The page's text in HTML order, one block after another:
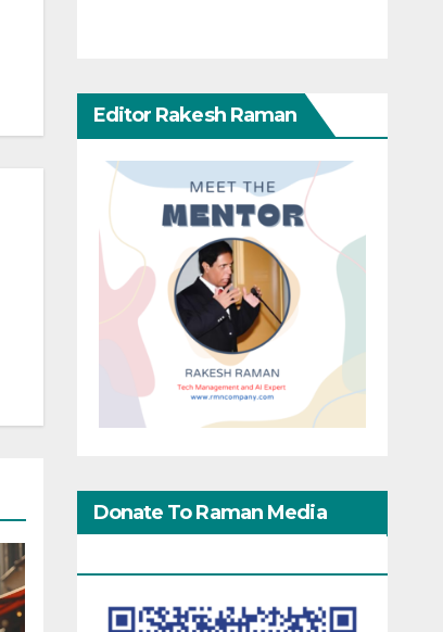
Editor Rakesh Raman
Donate To Raman Media